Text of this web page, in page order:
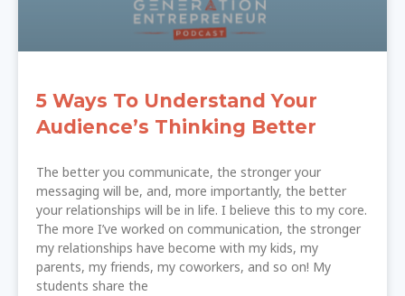
5 Ways To Understand Your
Audience’s Thinking Better
The better you communicate, the stronger your
messaging will be, and, more importantly, the better
your relationships will be in life. I believe this to my core.
The more I’ve worked on communication, the stronger
my relationships have become with my kids, my
parents, my friends, my coworkers, and so on! My
students share the